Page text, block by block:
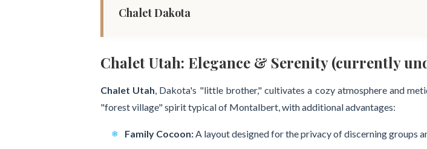
Chalet Dakota
Chalet Utah: Elegance & Serenity (currently
Chalet Utah, Dakota's "little brother," cultivates a cozy atmosphere and
"forest village" spirit typical of Montalbert, with additional advantages:
Family Cocoon:A layout designed for the privacy of discerning groups